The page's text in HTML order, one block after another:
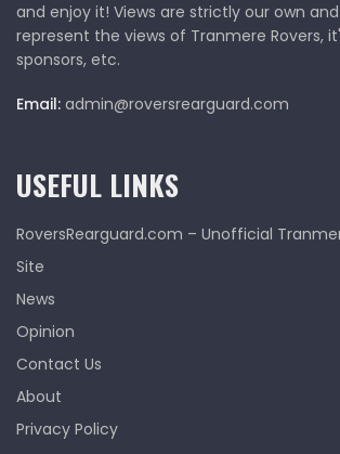
and enjoy it! Views are strictly our own
represent the views of Tranmere Rovers,
sponsors, etc.
Email: admin@roversrearguard.com
USEFUL LINKS
RoversRearguard.com – Unofficial
Site
News
Opinion
Contact Us
About
Privacy Policy